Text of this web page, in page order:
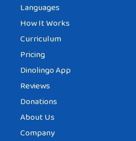
Languages
How It Works
Curriculum
Pricing
Dinolingo App
Reviews
Donations
About Us
Company